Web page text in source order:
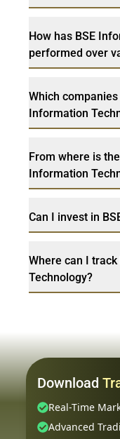
How has BSE
performed over
Which
Information
From where is
Information
Can I invest in
Where can I
Technology?
Download
Real-Time
Advanced